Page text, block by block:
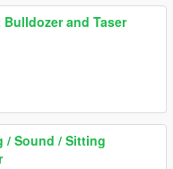
Bulldozer and Taser
/ Sound / Sitting